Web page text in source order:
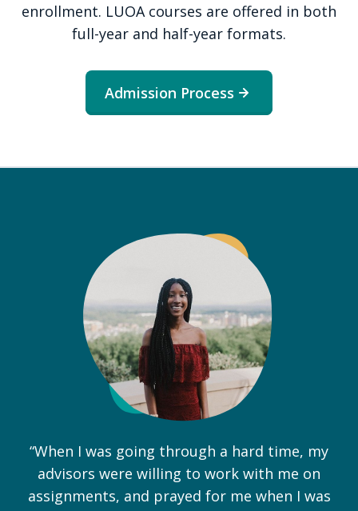
enrollment. LUOA courses are offered in both
full-year and half-year formats.
Admission Process
“When I was going through a hard time, my
advisors were willing to work with me on
assignments, and prayed for me when I was